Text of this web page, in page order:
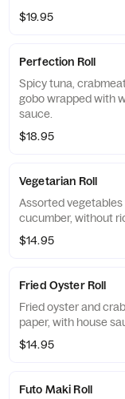
$19.95
Perfection Roll
Spicy tuna,
gobo wrapped with
sauce.
$18.95
Vegetarian Roll
Assorted
cucumber, without
$14.95
Fried Oyster Roll
Fried oyster and
paper, with house
$14.95
Futo Maki Roll